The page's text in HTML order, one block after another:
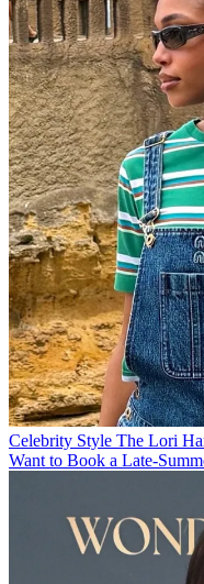
Celebrity Style The Lori
Want to Book a Late-